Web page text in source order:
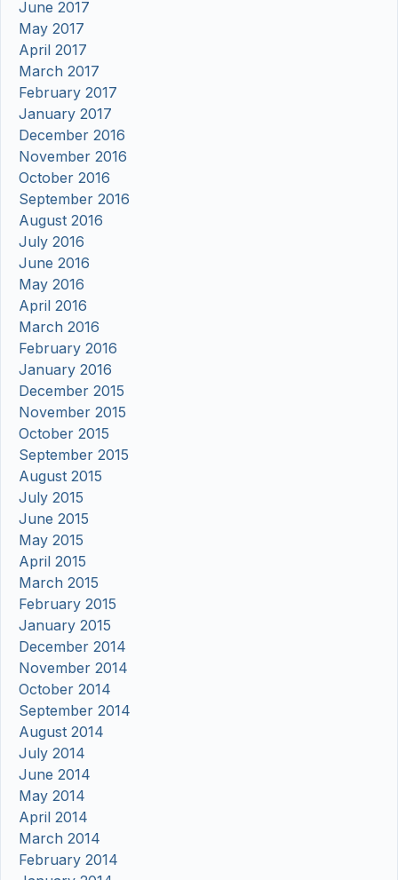
June 2017
May 2017
April 2017
March 2017
February 2017
January 2017
December 2016
November 2016
October 2016
September 2016
August 2016
July 2016
June 2016
May 2016
April 2016
March 2016
February 2016
January 2016
December 2015
November 2015
October 2015
September 2015
August 2015
July 2015
June 2015
May 2015
April 2015
March 2015
February 2015
January 2015
December 2014
November 2014
October 2014
September 2014
August 2014
July 2014
June 2014
May 2014
April 2014
March 2014
February 2014